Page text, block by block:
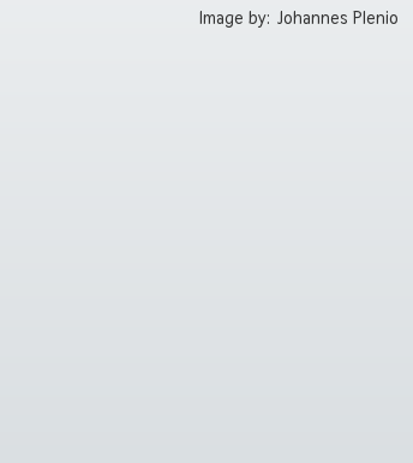
Image by: Johannes Plenio